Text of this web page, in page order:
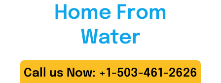
Home From
Water
Call us Now: +1-503-461-2626